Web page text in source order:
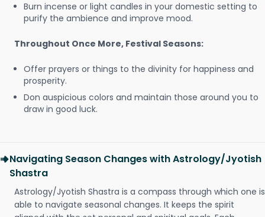
Burn incense or light candles in your domestic setting to
purify the ambience and improve mood.
Throughout Once More, Festival Seasons:
Offer prayers or things to the divinity for happiness and
prosperity.
Don auspicious colors and maintain those around you to
draw in good luck.
Navigating Season Changes with Astrology/Jyotish
Shastra
Astrology/Jyotish Shastra is a compass through which one is
able to navigate seasonal changes. It keeps the spirit